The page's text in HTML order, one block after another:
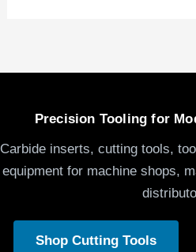
Precision Tooling for
Carbide inserts, cutting tools,
equipment for machine shops,
Shop Cutting Tools